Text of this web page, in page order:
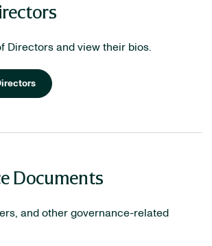
Directors and view their bios.
Documents
and other governance-related